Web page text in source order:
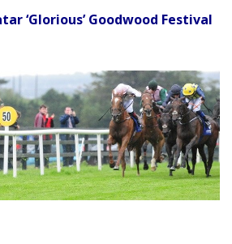
‘Glorious’ Goodwood Festival